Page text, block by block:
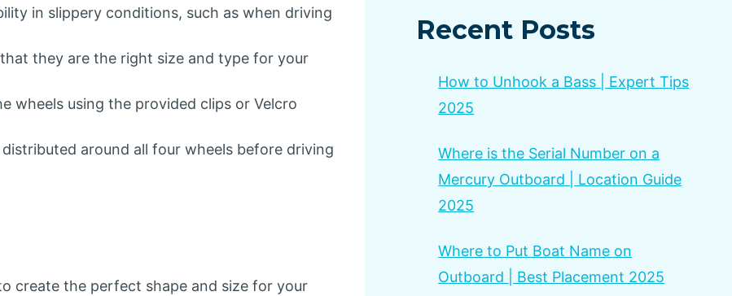
in slippery conditions, such as when driving
they are the right size and type for your
wheels using the provided clips or Velcro
around all four wheels before driving
create the perfect shape and size for your
Recent Posts
How to Unhook a Bass | Expert Tips
2025
Where is the Serial Number on a
Mercury Outboard | Location Guide
2025
Where to Put Boat Name on
Outboard | Best Placement 2025